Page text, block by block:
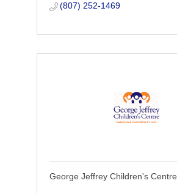
(807) 252-1469
George Jeffrey Children's Centre